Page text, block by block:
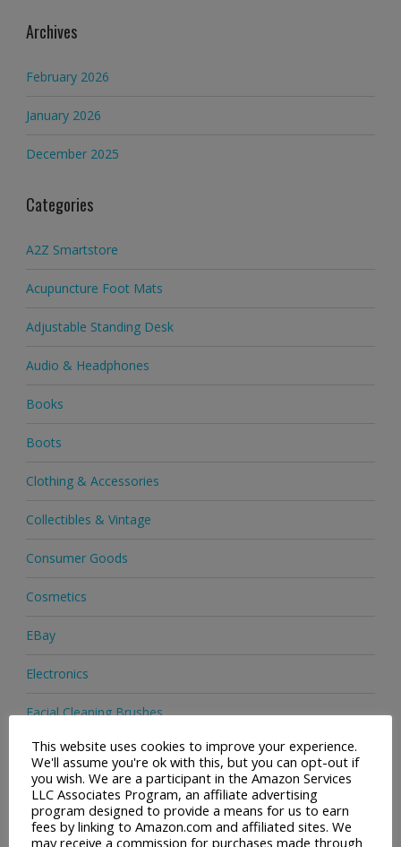
Archives
February 2026
January 2026
December 2025
Categories
A2Z Smartstore
Acupuncture Foot Mats
Adjustable Standing Desk
Audio & Headphones
Books
Boots
Clothing & Accessories
Collectibles & Vintage
Consumer Goods
Cosmetics
EBay
Electronics
Facial Cleaning Brushes
Footwear
Hair Care
Health & Beauty
This website uses cookies to improve your experience.
We'll assume you're ok with this, but you can opt-out if
you wish. We are a participant in the Amazon Services
LLC Associates Program, an affiliate advertising
program designed to provide a means for us to earn
fees by linking to Amazon.com and affiliated sites. We
may receive a commission for purchases made through